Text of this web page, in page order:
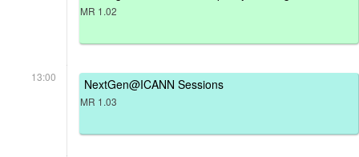
MR 1.02
13:00 NextGen@ICANN Sessions
MR 1.03